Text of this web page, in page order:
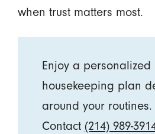
when trust matters most.
Enjoy a personalized
housekeeping plan
around your routines.
Contact (214) 989-